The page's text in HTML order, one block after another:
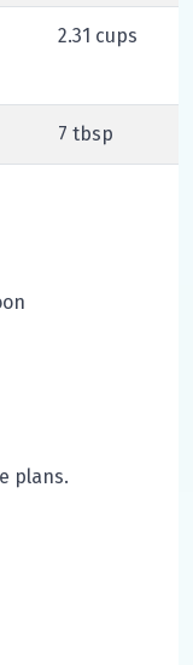
2.31 cups
7 tbsp
plans.